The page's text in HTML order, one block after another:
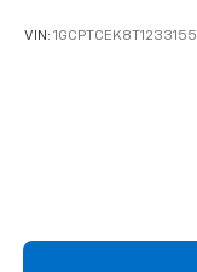
VIN: 1GCPTCEK8T1233155